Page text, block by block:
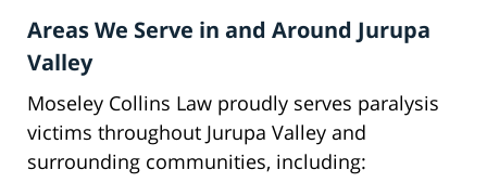
Areas We Serve in and Around Jurupa
Valley
Moseley Collins Law proudly serves paralysis
victims throughout Jurupa Valley and
surrounding communities, including: